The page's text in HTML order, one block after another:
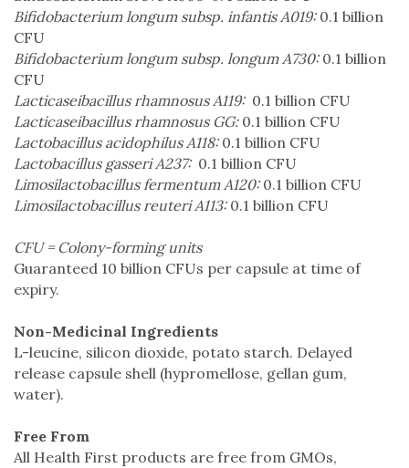
Bifidobacterium longum subsp. infantis A019:0.1 billion
CFU
Bifidobacterium longum subsp. longum A730:0.1 billion
CFU
Lacticaseibacillus rhamnosus A119: 0.1 billion CFU
Lacticaseibacillus rhamnosus GG: 0.1 billion CFU
Lactobacillus acidophilus A118:0.1 billion CFU
Lactobacillus gasseri A237: 0.1 billion CFU
Limosilactobacillus fermentum A120:0.1 billion CFU
Limosilactobacillus reuteri A113:0.1 billion CFU
CFU = Colony-forming units
Guaranteed 10 billion CFUs per capsule at time of
expiry.
Non-Medicinal Ingredients
L-leucine, silicon dioxide, potato starch. Delayed
release capsule shell (hypromellose, gellan gum,
water).
Free From
All Health First products are free from GMOs,